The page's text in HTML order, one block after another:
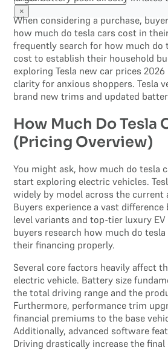
×
When considering a purchase,
how much do tesla cars cost in
frequently search for how much do
cost to establish their household
exploring Tesla new car prices
clarity for anxious shoppers. Tesla
brand new trims and updated
How Much Do Tesla
(Pricing Overview)
You might ask, how much do tesla
start exploring electric vehicles.
widely by model across the current
Buyers experience a vast
level variants and top-tier luxury
buyers research how much do
their financing properly.
Several core factors heavily affect
electric vehicle. Battery size
the total driving range and the
Furthermore, performance trim
financial premiums to the base
Additionally, advanced software
Driving drastically increase the